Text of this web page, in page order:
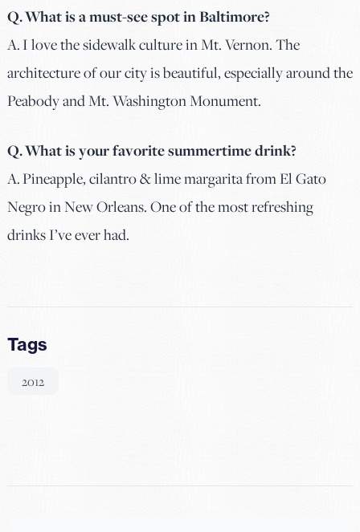
Q. What is a must-see spot in Baltimore?
A. I love the sidewalk culture in Mt. Vernon. The
architecture of our city is beautiful, especially around the
Peabody and Mt. Washington Monument.
Q. What is your favorite summertime drink?
A. Pineapple, cilantro & lime margarita from El Gato
Negro in New Orleans. One of the most refreshing
drinks I’ve ever had.
Tags
2012